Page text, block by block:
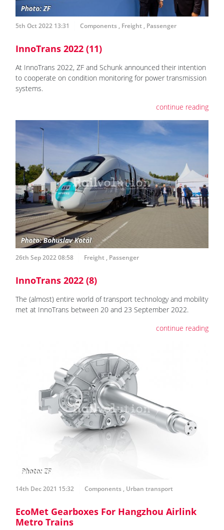
5th Oct 2022 13:31 Components , Freight , Passenger
InnoTrans 2022 (11)
At InnoTrans 2022, ZF and Schunk announced their intention
to cooperate on condition monitoring for power transmission
systems.
continue reading
26th Sep 2022 08:58 Freight , Passenger
InnoTrans 2022 (8)
The (almost) entire world of transport technology and mobility
met at InnoTrans between 20 and 23 September 2022.
continue reading
14th Dec 2021 15:32 Components, Urban transport
EcoMet Gearboxes For Hangzhou Airlink
Metro Trains